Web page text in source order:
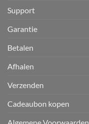
Support
Garantie
Betalen
Afhalen
Verzenden
Cadeaubon kopen